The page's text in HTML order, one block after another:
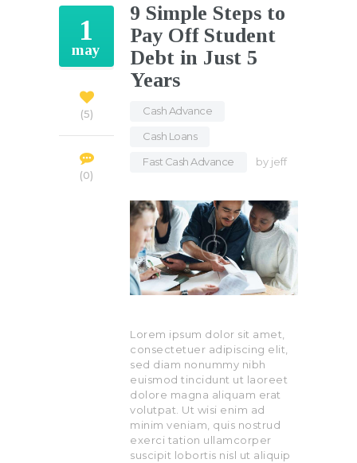
1
may
5
0
9 Simple Steps to
Pay Off Student
Debt in Just 5
Years
Cash Advance
Cash Loans
Fast Cash Advance
by jeff
Lorem ipsum dolor sit amet,
consectetuer adipiscing elit,
sed diam nonummy nibh
euismod tincidunt ut laoreet
dolore magna aliquam erat
volutpat. Ut wisi enim ad
minim veniam, quis nostrud
exerci tation ullamcorper
suscipit lobortis nisl ut aliquip